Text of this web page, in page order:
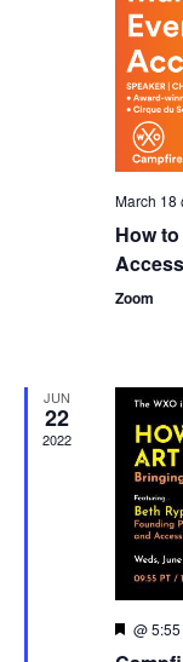
March 18
How
Zoom
JUN
22
2022
@